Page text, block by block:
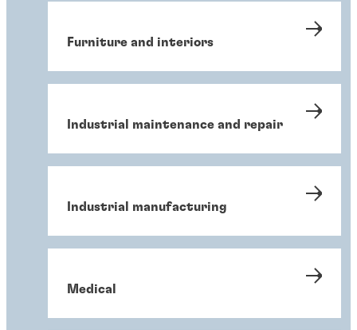
Furniture and interiors
Industrial maintenance and repair
Industrial manufacturing
Medical